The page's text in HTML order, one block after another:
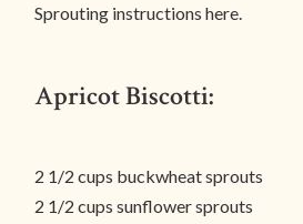
Sprouting instructions here.
Apricot Biscotti:
2 1/2 cups buckwheat sprouts
2 1/2 cups sunflower sprouts